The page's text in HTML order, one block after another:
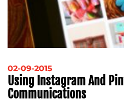
02-09-2015
Using Instagram And
Communications